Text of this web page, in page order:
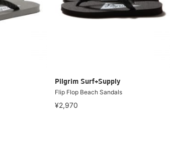
Pilgrim Surf+Supply
Flip Flop Beach Sandals
¥2,970